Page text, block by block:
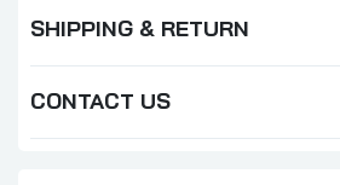
SHIPPING & RETURN
CONTACT US